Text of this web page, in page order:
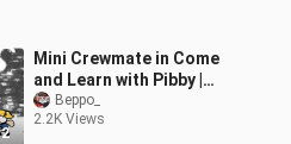
Mini Crewmate in Come
and Learn with Pibby |
Among Us
Beppo_
2.2K Views